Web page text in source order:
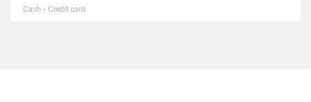
Cash · Credit card